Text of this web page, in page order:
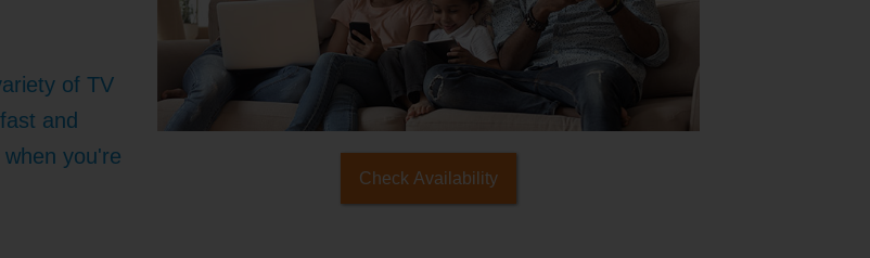
of TV
and
you're
Check Availability